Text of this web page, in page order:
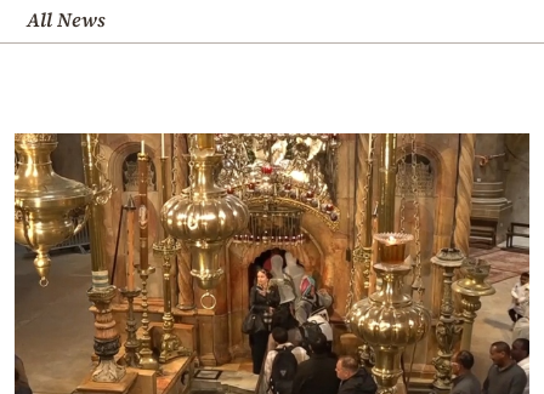
All News